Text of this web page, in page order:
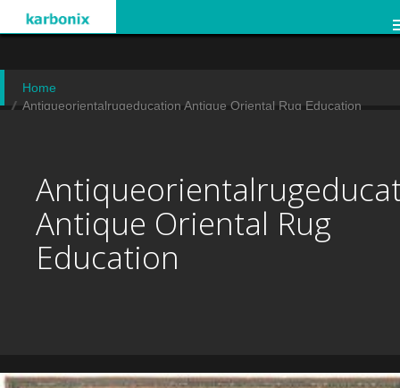
Home
Antiqueorientalrugeducation Antique Oriental Rug Education
Antique Oriental Rug
Education